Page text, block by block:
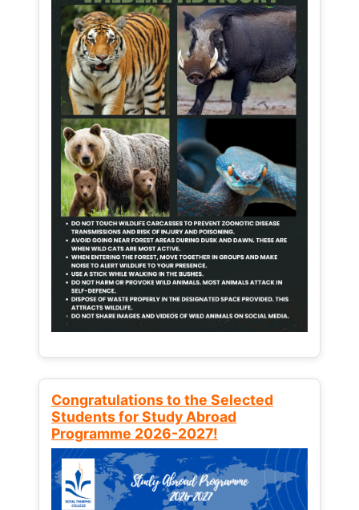
Congratulations to the Selected
Students for Study Abroad
Programme 2026-2027!